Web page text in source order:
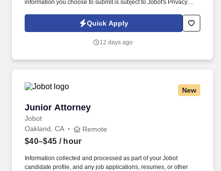
information you choose to submit is subject to Jobot's Privacy
Jobot Notice Regarding Automated Employment Decision Tools
which are available at jobot.com/legal. Practice areas include
Mal/Nursing Home, Professional Lines, Premise Liability and
Quick Apply
12 days ago
New
Junior Attorney
Jobot
Junior Attorney
Oakland, CA Remote
$40–$45 / hour
Information collected and processed as part of your Jobot
candidate profile, and any job applications, resumes, or other